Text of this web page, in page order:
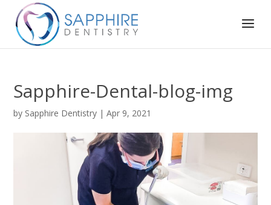
Sapphire-Dental-blog-img
by Sapphire Dentistry |Apr 9, 2021